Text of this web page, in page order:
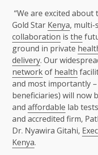
“We are excited
Gold Star Kenya, multi-
collaboration is the
ground in private
delivery. Our
networkof health
and most importantly –
beneficiaries) will now
and affordable lab
and accredited firm,
Dr. Nyawira Gitahi,
Kenya.